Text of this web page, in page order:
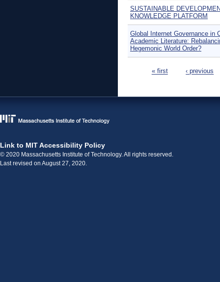
SUSTAINABLE
KNOWLEDGE PLATFORM
Global Internet Governance in
Academic Literature:
Hegemonic World Order?
« first ‹ previous
Link to MIT Accessibility Policy
© 2020 Massachusetts Institute of Technology. All rights reserved.
Last revised on August 27, 2020.